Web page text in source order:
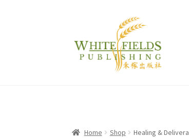
Skip
Skip
Home Shop Healing &